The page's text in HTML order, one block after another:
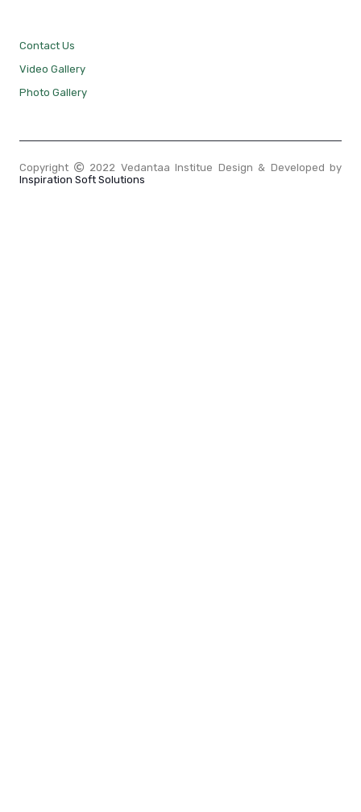
Contact Us
Video Gallery
Photo Gallery
Copyright
2022 Vedantaa Institue Design & Developed by
Inspiration Soft Solutions